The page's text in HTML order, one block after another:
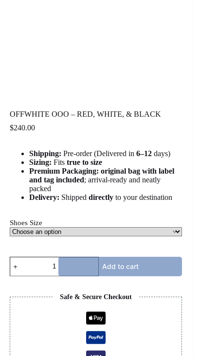
OFFWHITE OOO – RED, WHITE, & BLACK
$240.00
Shipping: Pre-order (Delivered in 6–12 days)
Sizing: Fits true to size
Premium Packaging: original bag with label
and tag included; arrival-ready and neatly
packed
Delivery: Shipped directly to your destination
Shoes Size
OOO
-
&
BLACK
quantity
Add to cart
Safe & Secure Checkout